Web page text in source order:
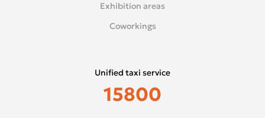
Exhibition areas
Coworkings
Unified taxi service
15800